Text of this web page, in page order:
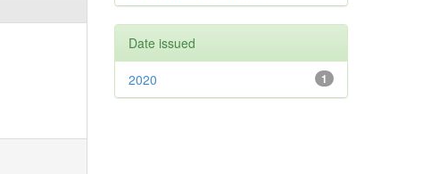
Date issued
1
2020